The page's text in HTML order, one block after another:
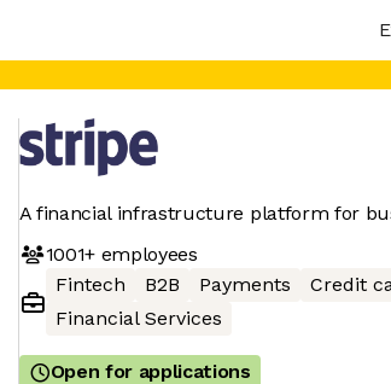
A financial infrastructure platform for
1001+employees
Fintech
B2B Payments
Credit
Financial Services
Open for applications